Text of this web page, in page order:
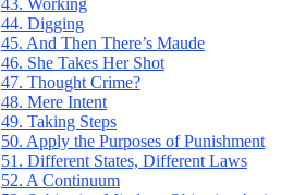
43. Working
44. Digging
45. And Then There’s Maude
46. She Takes Her Shot
47. Thought Crime?
48. Mere Intent
49. Taking Steps
50. Apply the Purposes of Punishment
51. Different States, Different Laws
52. A Continuum